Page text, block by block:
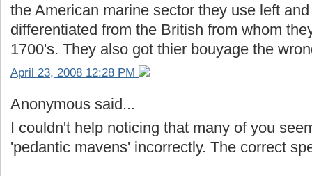
the American marine sector they use left
differentiated from the British from whom
1700's. They also got thier bouyage the
April 23, 2008 12:28 PM
Anonymous said...
I couldn't help noticing that many of you
'pedantic mavens' incorrectly. The correct